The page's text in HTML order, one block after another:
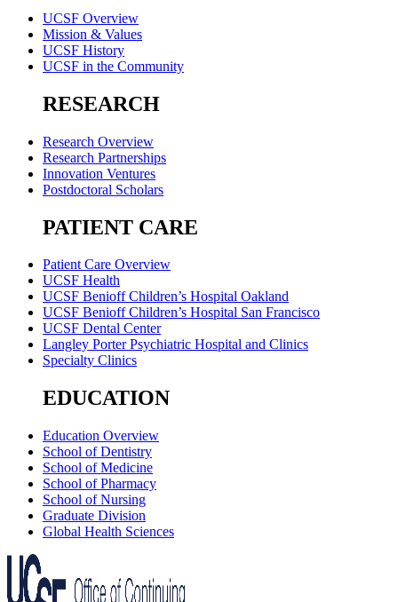
UCSF Overview
Mission & Values
UCSF History
UCSF in the Community
RESEARCH
Research Overview
Research Partnerships
Innovation Ventures
Postdoctoral Scholars
PATIENT CARE
Patient Care Overview
UCSF Health
UCSF Benioff Children’s Hospital Oakland
UCSF Benioff Children’s Hospital San Francisco
UCSF Dental Center
Langley Porter Psychiatric Hospital and Clinics
Specialty Clinics
EDUCATION
Education Overview
School of Dentistry
School of Medicine
School of Pharmacy
School of Nursing
Graduate Division
Global Health Sciences